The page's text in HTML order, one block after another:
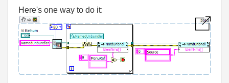
Here's one way to do it: